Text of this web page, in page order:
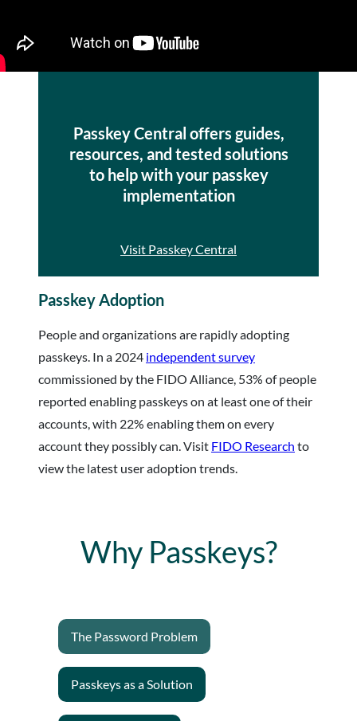
Passkey Central offers guides,
resources, and tested solutions
to help with your passkey
implementation
Visit Passkey Central
Passkey Adoption
People and organizations are rapidly adopting
passkeys. In a 2024 independent survey
commissioned by the FIDO Alliance, 53% of people
reported enabling passkeys on at least one of their
accounts, with 22% enabling them on every
account they possibly can. Visit FIDO Research to
view the latest user adoption trends.
Why Passkeys?
The Password Problem
Passkeys as a Solution